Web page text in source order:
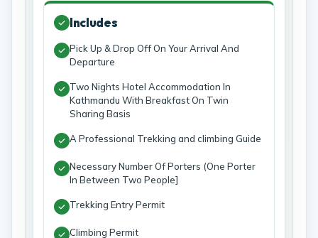
Includes
Pick Up & Drop Off On Your Arrival And
Departure
Two Nights Hotel Accommodation In
Kathmandu With Breakfast On Twin
Sharing Basis
A Professional Trekking and climbing Guide
Necessary Number Of Porters (One Porter
In Between Two People]
Trekking Entry Permit
Climbing Permit